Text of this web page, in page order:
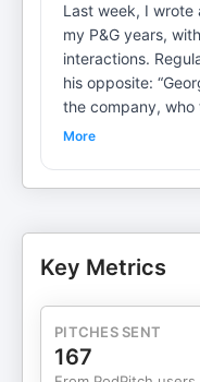
Last week, I wrote
my P&G years,
interactions.
his opposite:
the company,
others. These
office-hours Fleet:
this with other
episodes, visit
More
Key Metrics
PITCHES SENT
167